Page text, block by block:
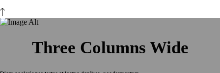
Three Columns Wide